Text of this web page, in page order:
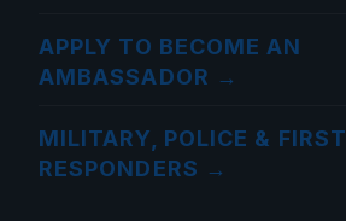
APPLY TO BECOME AN
AMBASSADOR →
MILITARY, POLICE & FIRST
RESPONDERS →